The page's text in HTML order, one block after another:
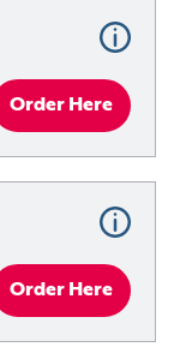
Order Here
Order Here